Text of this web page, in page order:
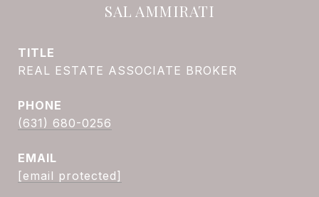
SAL AMMIRATI
TITLE
REAL ESTATE ASSOCIATE BROKER
PHONE
(631) 680-0256
EMAIL
[email protected]